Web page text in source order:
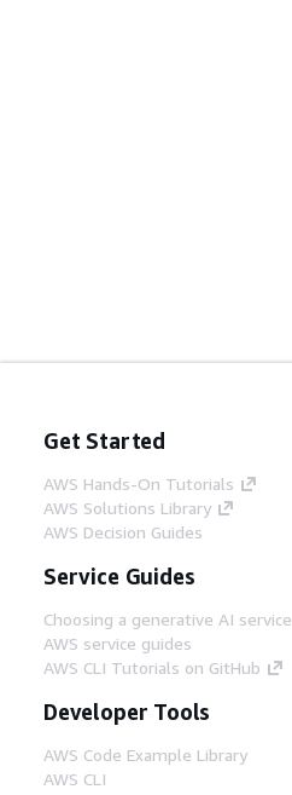
Get Started
AWS Hands-On Tutorials
AWS Solutions Library
AWS Decision Guides
Service Guides
Choosing a generative AI service
AWS service guides
AWS CLI Tutorials on GitHub
Developer Tools
AWS Code Example Library
AWS CLI